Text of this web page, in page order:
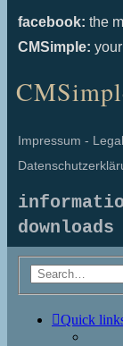
facebook: the
CMSimple:
Impressum -
downloads
Quick